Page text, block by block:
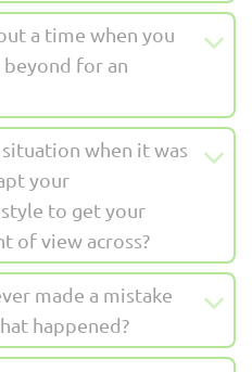
a time when you
for an
when it was
your
to get your
of view across?
made a mistake
happened?